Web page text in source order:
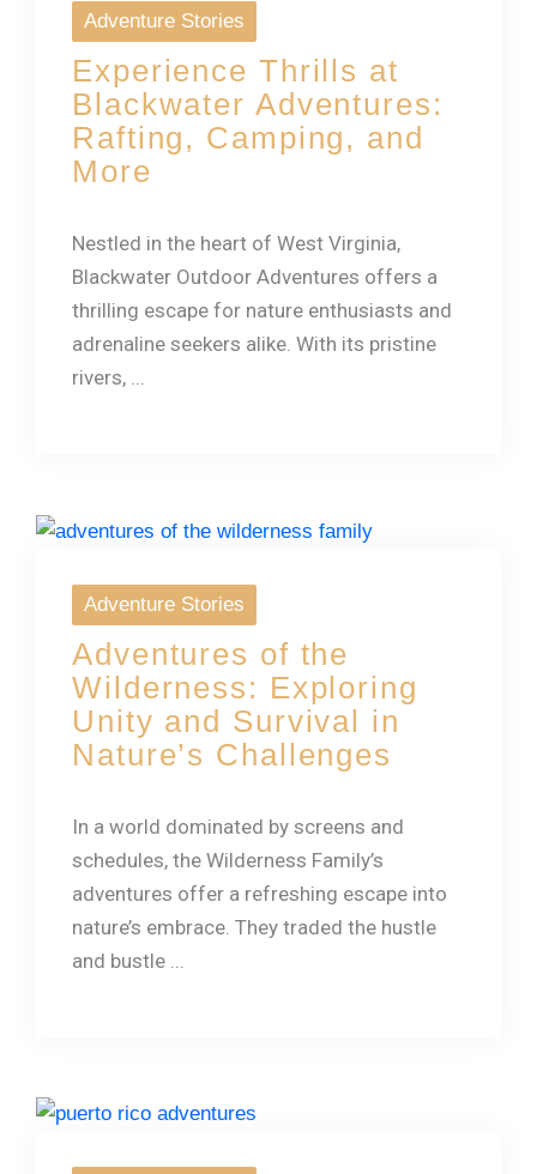
Adventure Stories
Experience Thrills at
Blackwater Adventures:
Rafting, Camping, and
More
Nestled in the heart of West Virginia,
Blackwater Outdoor Adventures offers a
thrilling escape for nature enthusiasts and
adrenaline seekers alike. With its pristine
rivers, ...
Adventure Stories
Adventures of the
Wilderness: Exploring
Unity and Survival in
Nature’s Challenges
In a world dominated by screens and
schedules, the Wilderness Family’s
adventures offer a refreshing escape into
nature’s embrace. They traded the hustle
and bustle ...